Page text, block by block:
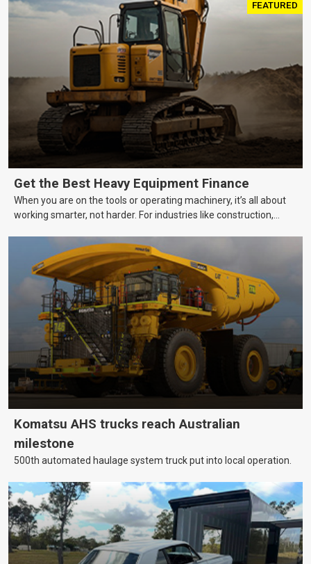
FEATURED
Get the Best Heavy Equipment Finance
When you are on the tools or operating machinery, it’s all about
working smarter, not harder. For industries like construction,
more efficient equipment. However, the price tag on heavy
machinery is no small matter. So, how do you keep your business
growing and your equipment up-to-date without breaking the
Komatsu AHS trucks reach Australian
milestone
500th automated haulage system truck put into local operation.